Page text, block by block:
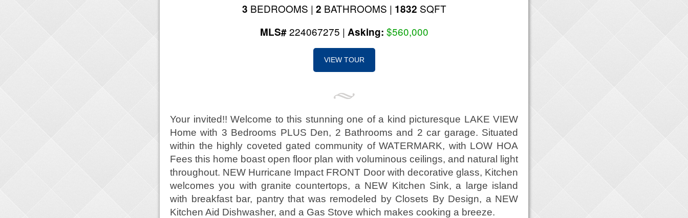
3 BEDROOMS | 2 BATHROOMS | 1832 SQFT
MLS#224067275 | Asking: $560,000
VIEW TOUR
Your invited!! Welcome to this stunning one of a kind picturesque LAKE VIEW
Home with 3 Bedrooms PLUS Den, 2 Bathrooms and 2 car garage. Situated
within the highly coveted gated community of WATERMARK, with LOW HOA
Fees this home boast open floor plan with voluminous ceilings, and natural light
throughout. NEW Hurricane Impact FRONT Door with decorative glass, Kitchen
welcomes you with granite countertops, a NEW Kitchen Sink, a large island
with breakfast bar, pantry that was remodeled by Closets By Design, a NEW
Kitchen Aid Dishwasher, and a Gas Stove which makes cooking a breeze.